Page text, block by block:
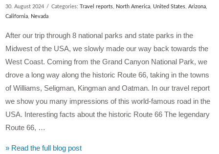
30. August 2024 Categories:Travel reports North America United States ,Arizona
California
Nevada
After our trip through 8 national parks and state parks in the
Midwest of the USA, we slowly made our way back towards the
West Coast. Coming from the Grand Canyon National Park, we
drove a long way along the historic Route 66, taking in the towns
of Williams, Seligman, Kingman and Oatman. In our travel report
we show you many impressions of this world-famous road in the
USA. Interesting facts about the historic Route 66 The legendary
Route 66, …
» Read the full blog post